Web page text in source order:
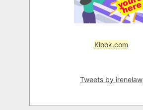
Klook.com
Tweets by irenelaw